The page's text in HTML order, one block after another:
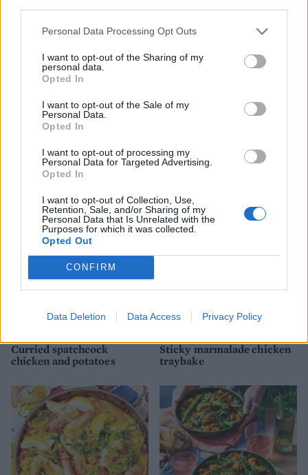
Personal Data Processing Opt Outs
I want to opt-out of the Sharing of my
personal data.
Opted In
I want to opt-out of the Sale of my
Personal Data.
Opted In
I want to opt-out of processing my
Personal Data for Targeted Advertising.
Opted In
I want to opt-out of Collection, Use,
Retention, Sale, and/or Sharing of my
Personal Data that Is Unrelated with the
Purposes for which it was collected.
Opted Out
CONFIRM
Data Deletion Data Access Privacy Policy
All-in-one Spanish chicken
Spanish-style chicken and
Curried spatchcock
chicken and potatoes
Sticky marmalade chicken
traybake